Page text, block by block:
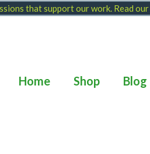
that support our work. Read our
Home Shop Blog